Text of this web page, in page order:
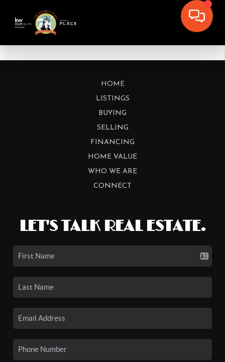
HOME
LISTINGS
BUYING
SELLING
FINANCING
HOME VALUE
WHO WE ARE
CONNECT
LET'S TALK REAL ESTATE.